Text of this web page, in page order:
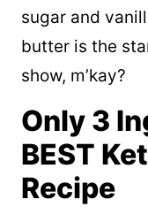
sugar and
butter is the
show, m’kay?
Only 3
BEST
Recipe